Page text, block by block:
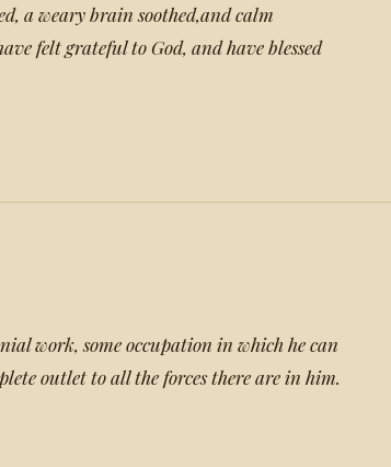
a weary brain soothed,and calm
felt grateful to God, and have blessed
work, some occupation in which he can
outlet to all the forces there are in him.